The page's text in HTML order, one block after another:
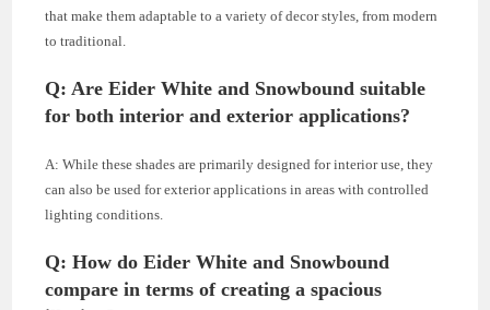
that make them adaptable to a variety of decor styles, from modern
to traditional.
Q: Are Eider White and Snowbound suitable
for both interior and exterior applications?
A: While these shades are primarily designed for interior use, they
can also be used for exterior applications in areas with controlled
lighting conditions.
Q: How do Eider White and Snowbound
compare in terms of creating a spacious